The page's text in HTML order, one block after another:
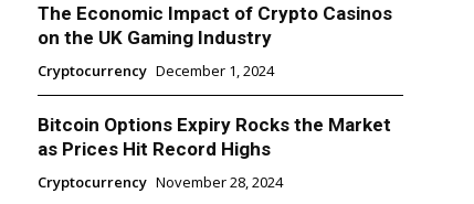
The Economic Impact of Crypto Casinos
on the UK Gaming Industry
Cryptocurrency December 1, 2024
Bitcoin Options Expiry Rocks the Market
as Prices Hit Record Highs
Cryptocurrency November 28, 2024